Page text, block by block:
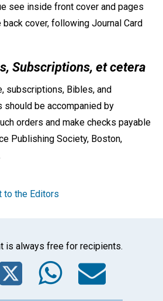
see inside front cover and pages
cover, following Journal Card
Subscriptions, et cetera
subscriptions, Bibles, and
be accompanied by
orders and make checks payable
Publishing Society, Boston,
to the Editors
is always free for recipients.
Twitter